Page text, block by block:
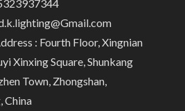
: Fourth Floor, Xingnian
Xinxing Square, Shunkang
Town, Zhongshan,
China